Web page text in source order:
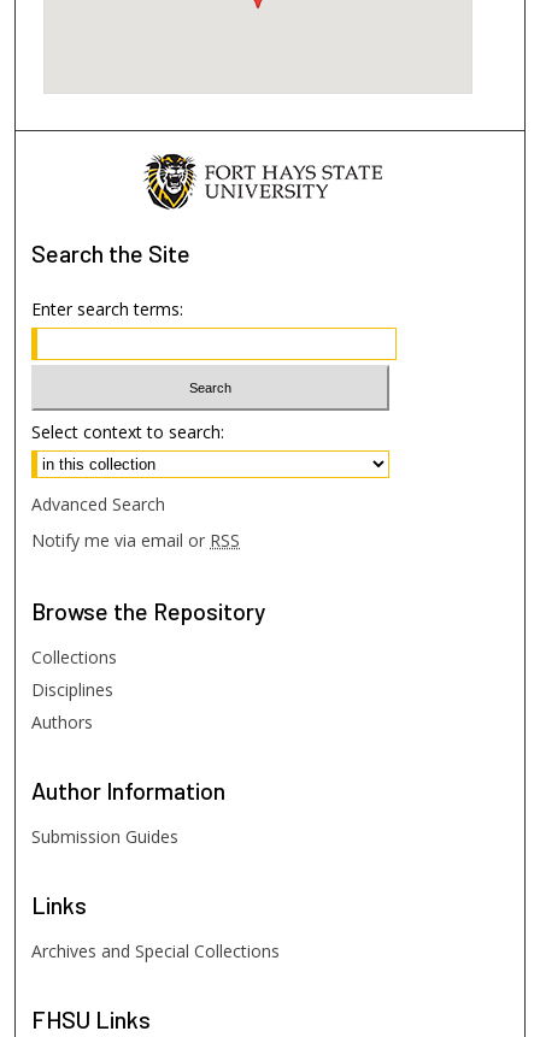
Search the Site
Enter search terms:
Select context to search:
Advanced Search
Notify me via email or RSS
Browse the Repository
Collections
Disciplines
Authors
Author Information
Submission Guides
Links
Archives and Special Collections
FHSU Links